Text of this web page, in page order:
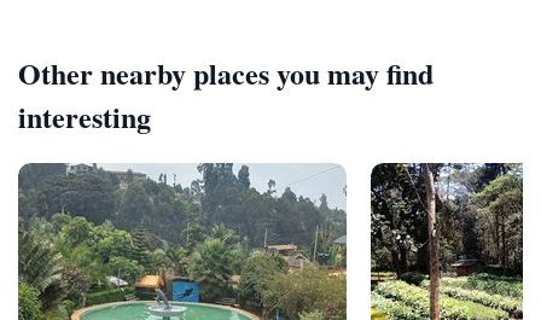
Other nearby places you may find
interesting